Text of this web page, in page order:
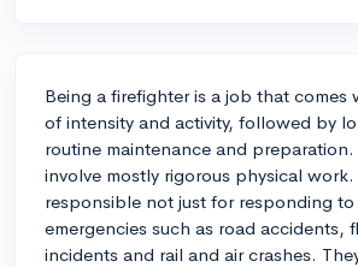
Being a firefighter is a job that comes
of intensity and activity, followed by
routine maintenance and preparation.
involve mostly rigorous physical work.
responsible not just for responding
emergencies such as road accidents,
incidents and rail and air crashes.